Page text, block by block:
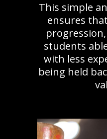
This simple
ensures
students
with less
being held